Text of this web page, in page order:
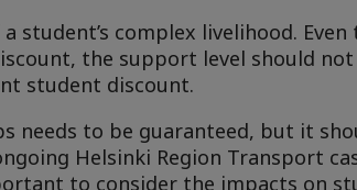
complex livelihood.
the support level should not
student discount.
needs to be guaranteed, but it
Helsinki Region Transport
to consider the impacts on